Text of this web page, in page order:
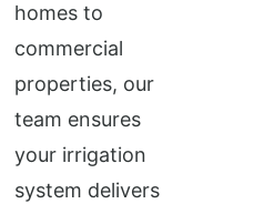
homes to
commercial
properties, our
team ensures
your irrigation
system delivers